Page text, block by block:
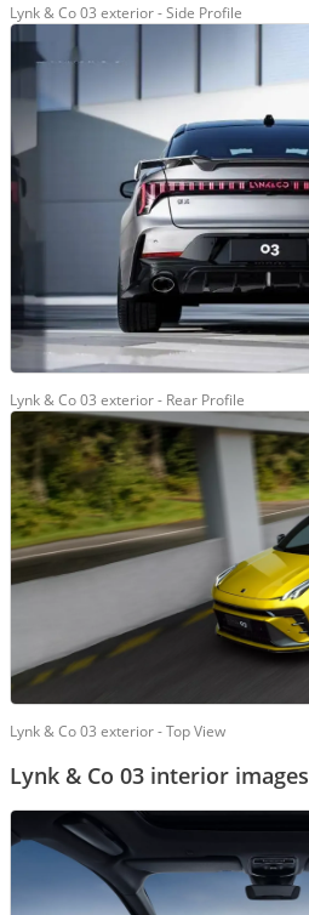
Lynk & Co 03 exterior - Side Profile
Lynk & Co 03 exterior - Rear Profile
Lynk & Co 03 exterior - Top View
Lynk & Co 03 interior images